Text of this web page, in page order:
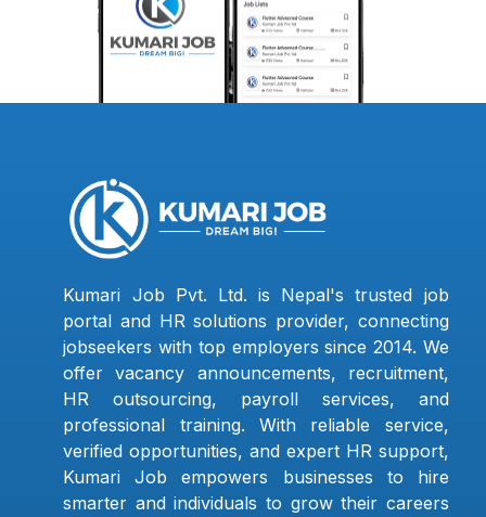
Kumari Job Pvt. Ltd. is Nepal's trusted job
portal and HR solutions provider, connecting
jobseekers with top employers since 2014. We
offer vacancy announcements, recruitment,
HR outsourcing, payroll services, and
professional training. With reliable service,
verified opportunities, and expert HR support,
Kumari Job empowers businesses to hire
smarter and individuals to grow their careers